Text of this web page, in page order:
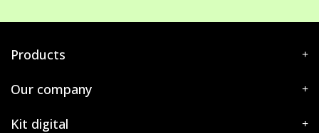
Products
Our company
Kit digital